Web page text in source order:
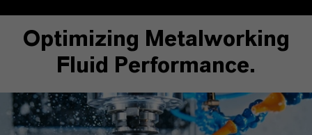
Optimizing Metalworking
Fluid Performance.